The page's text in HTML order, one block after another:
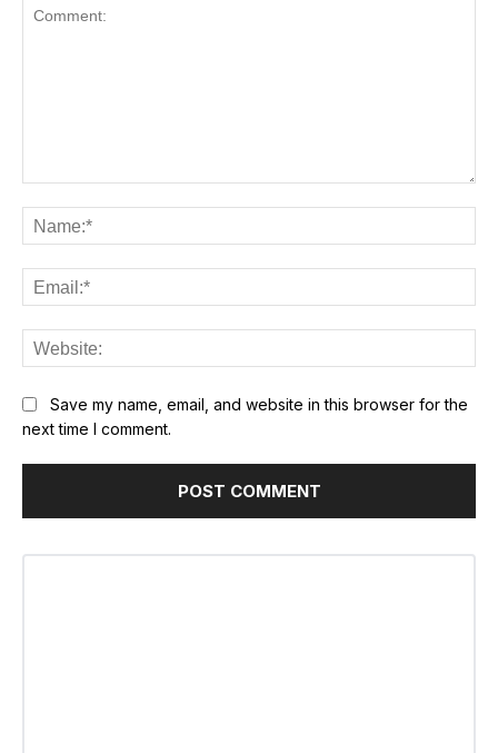
Save my name, email, and website in this browser for the
next time I comment.